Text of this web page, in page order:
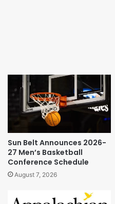
Sun Belt Announces 2026-
27 Men’s Basketball
Conference Schedule
August 7, 2026